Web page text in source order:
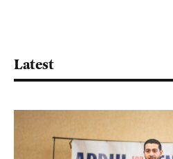
Latest